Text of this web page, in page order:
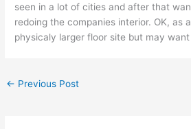
seen in a lot of cities and after that
redoing the companies interior. OK, as
physicaly larger floor site but may
← Previous Post